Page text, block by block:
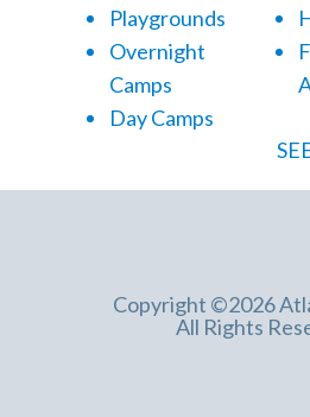
Playgrounds
Overnight
Camps
Day Camps
Copyright ©2026
All Rights